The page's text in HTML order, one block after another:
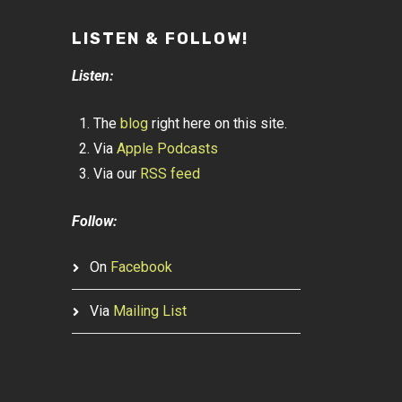
LISTEN & FOLLOW!
Listen:
The blogright here on this site.
Via Apple Podcasts
Via our RSS feed
Follow:
On Facebook
Via Mailing List